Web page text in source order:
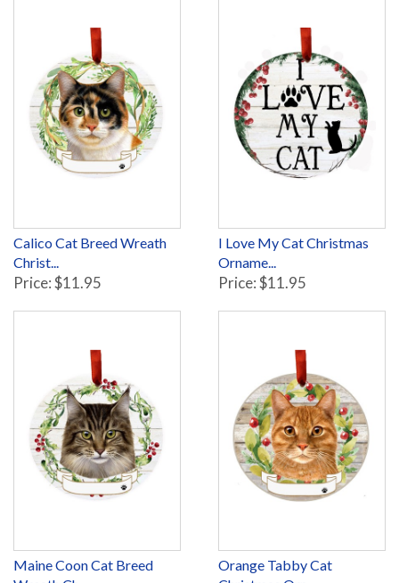
Calico Cat Breed Wreath
Christ...
Price: $11.95
I Love My Cat Christmas
Orname...
Price: $11.95
Maine Coon Cat Breed
Orange Tabby Cat